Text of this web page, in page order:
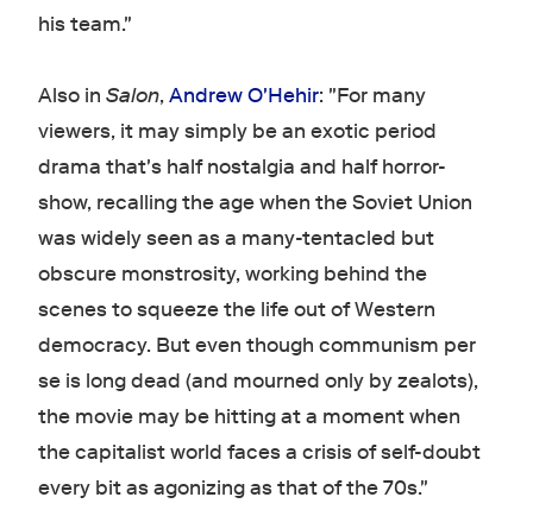
his team."
Also in Salon,Andrew O'Hehir: "For many
viewers, it may simply be an exotic period
drama that's half nostalgia and half horror-
show, recalling the age when the Soviet Union
was widely seen as a many-tentacled but
obscure monstrosity, working behind the
scenes to squeeze the life out of Western
democracy. But even though communism per
se is long dead (and mourned only by zealots),
the movie may be hitting at a moment when
the capitalist world faces a crisis of self-doubt
every bit as agonizing as that of the 70s."